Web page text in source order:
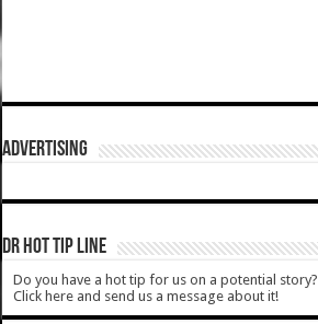
ADVERTISING
DR HOT TIP LINE
Do you have a hot tip for us on a potential story?
Click here and send us a message about it!